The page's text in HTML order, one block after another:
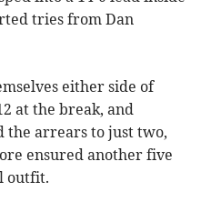
tries from Dan
either side of
at the break, and
the arrears to just two,
ensured another five
outfit.